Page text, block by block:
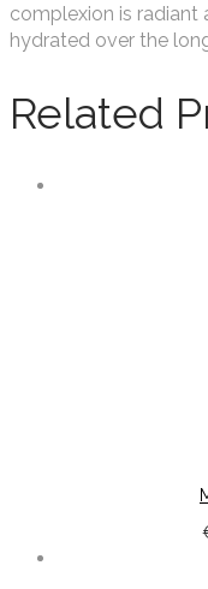
complexion is radiant
hydrated over the
Related